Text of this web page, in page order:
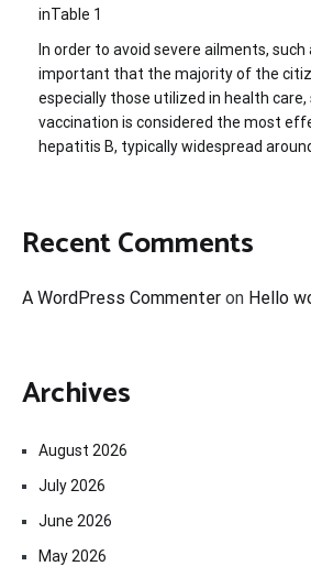
inTable 1
In order to avoid severe ailments, such
important that the majority of the
especially those utilized in health care,
vaccination is considered the most
hepatitis B, typically widespread
Recent Comments
A WordPress Commenter on Hello
Archives
August 2026
July 2026
June 2026
May 2026